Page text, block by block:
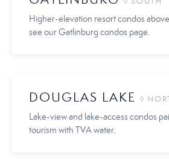
Higher-elevation resort condos
see our Gatlinburg condos page.
DOUGLAS LAKE ◊
Lake-view and lake-access condos
tourism with TVA water.